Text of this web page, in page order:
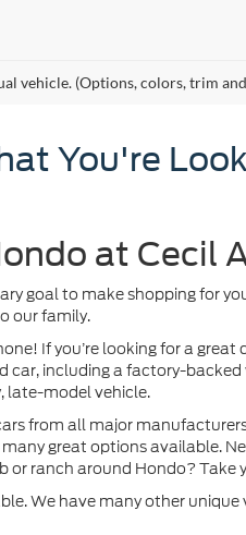
vehicle. (Options, colors, trim
You're
at Cecil
goal to make shopping for
our family.
If you’re looking for a great
car, including a factory-
late-model vehicle.
from all major
great options available.
or ranch around Hondo? Take
We have many other